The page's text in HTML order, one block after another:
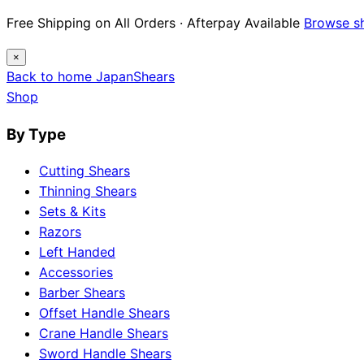
Free Shipping on All Orders · Afterpay Available Browse
×
Back to home JapanShears
Shop
By Type
Cutting Shears
Thinning Shears
Sets & Kits
Razors
Left Handed
Accessories
Barber Shears
Offset Handle Shears
Crane Handle Shears
Sword Handle Shears